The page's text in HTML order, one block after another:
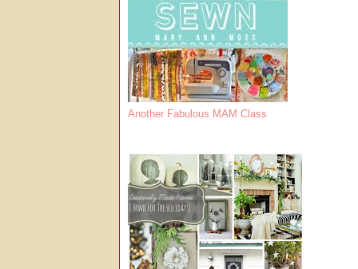
Another Fabulous MAM Class